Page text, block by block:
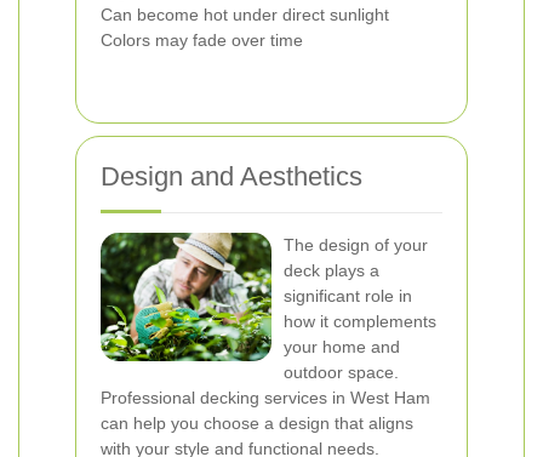
Can become hot under direct sunlight
Colors may fade over time
Design and Aesthetics
The design of your
deck plays a
significant role in
how it complements
your home and
outdoor space.
Professional decking services in West Ham
can help you choose a design that aligns
with your style and functional needs.